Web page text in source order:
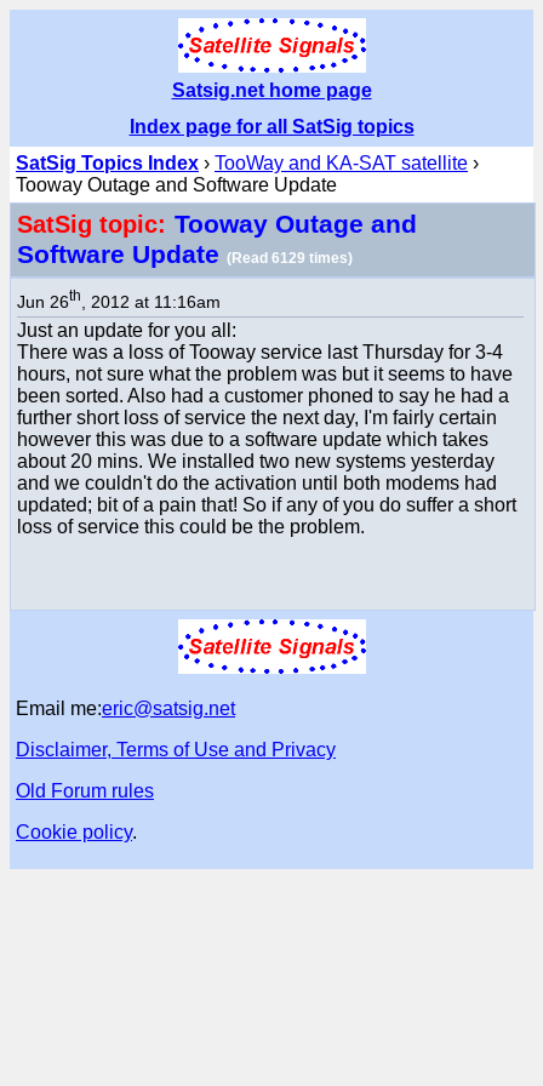
Satsig.net home page
Index page for all SatSig topics
SatSig Topics Index › TooWay and KA-SAT satellite ›
Tooway Outage and Software Update
SatSig topic: Tooway Outage and
Software Update (Read 6129 times)
Jun 26th , 2012 at 11:16am
Just an update for you all:
There was a loss of Tooway service last Thursday for 3-4
hours, not sure what the problem was but it seems to have
been sorted. Also had a customer phoned to say he had a
further short loss of service the next day, I'm fairly certain
however this was due to a software update which takes
about 20 mins. We installed two new systems yesterday
and we couldn't do the activation until both modems had
updated; bit of a pain that! So if any of you do suffer a short
loss of service this could be the problem.
Email me:eric@satsig.net
Disclaimer, Terms of Use and Privacy
Old Forum rules
Cookie policy.